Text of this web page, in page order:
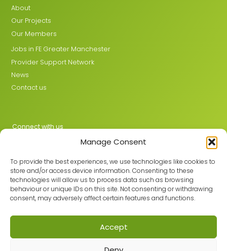
Manage Consent
To provide the best experiences, we use technologies like cookies to
store and/or access device information. Consenting to these
technologies will allow us to process data such as browsing
behaviour or unique IDs on this site. Not consenting or withdrawing
consent, may adversely affect certain features and functions.
Accept
About
Our Projects
Our Members
Jobs in FE Greater Manchester
Provider Support Network
News
Contact us
Connect with us
Join the GMLPN